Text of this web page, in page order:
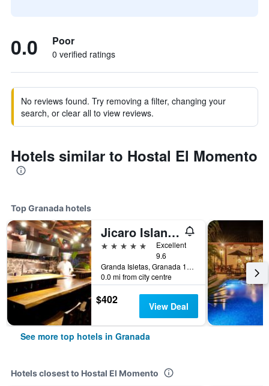
0.0 Poor
0 verified ratings
No reviews found. Try removing a filter, changing your
search, or clear all to view reviews.
Hotels similar to Hostal El Momento
Top Granada hotels
Jicaro Island Lodge Member of the Cayuga Collection
5 stars
Excellent
9.6
Granda Isletas, Granada 100, Nicaragua, Granada, Nicaragua
0.0 mi from city centre
$402 View Deal
See more top hotels in Granada
Hotels closest to Hostal El Momento